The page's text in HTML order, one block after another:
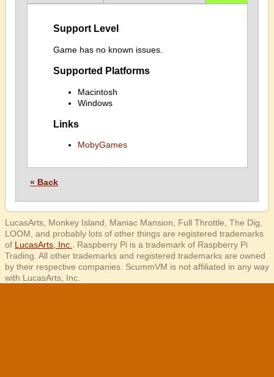
Support Level
Game has no known issues.
Supported Platforms
Macintosh
Windows
Links
MobyGames
« Back
LucasArts, Monkey Island, Maniac Mansion, Full Throttle, The Dig,
LOOM, and probably lots of other things are registered trademarks
of LucasArts, Inc.
. Raspberry Pi is a trademark of Raspberry Pi
Trading. All other trademarks and registered trademarks are owned
by their respective companies. ScummVM is not affiliated in any way
with LucasArts, Inc.